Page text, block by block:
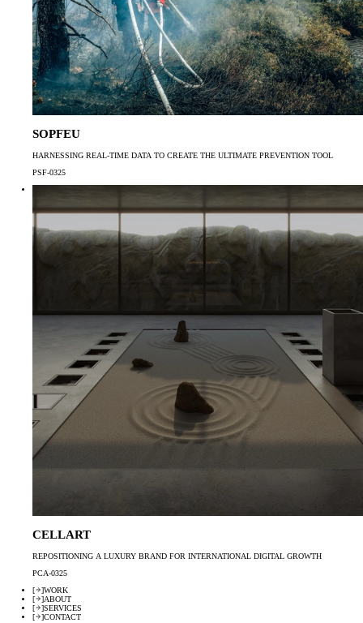
SOPFEU
HARNESSING REAL-TIME DATA TO CREATE THE ULTIMATE PREVENTION TOOL
PSF-0325
CELLART
REPOSITIONING A LUXURY BRAND FOR INTERNATIONAL DIGITAL GROWTH
PCA-0325
[
]WORK
[
]ABOUT
[
]SERVICES
[
]CONTACT